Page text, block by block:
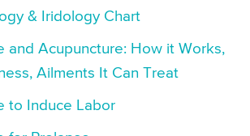
& Iridology Chart
and Acupuncture: How it Works,
Ailments It Can Treat
to Induce Labor